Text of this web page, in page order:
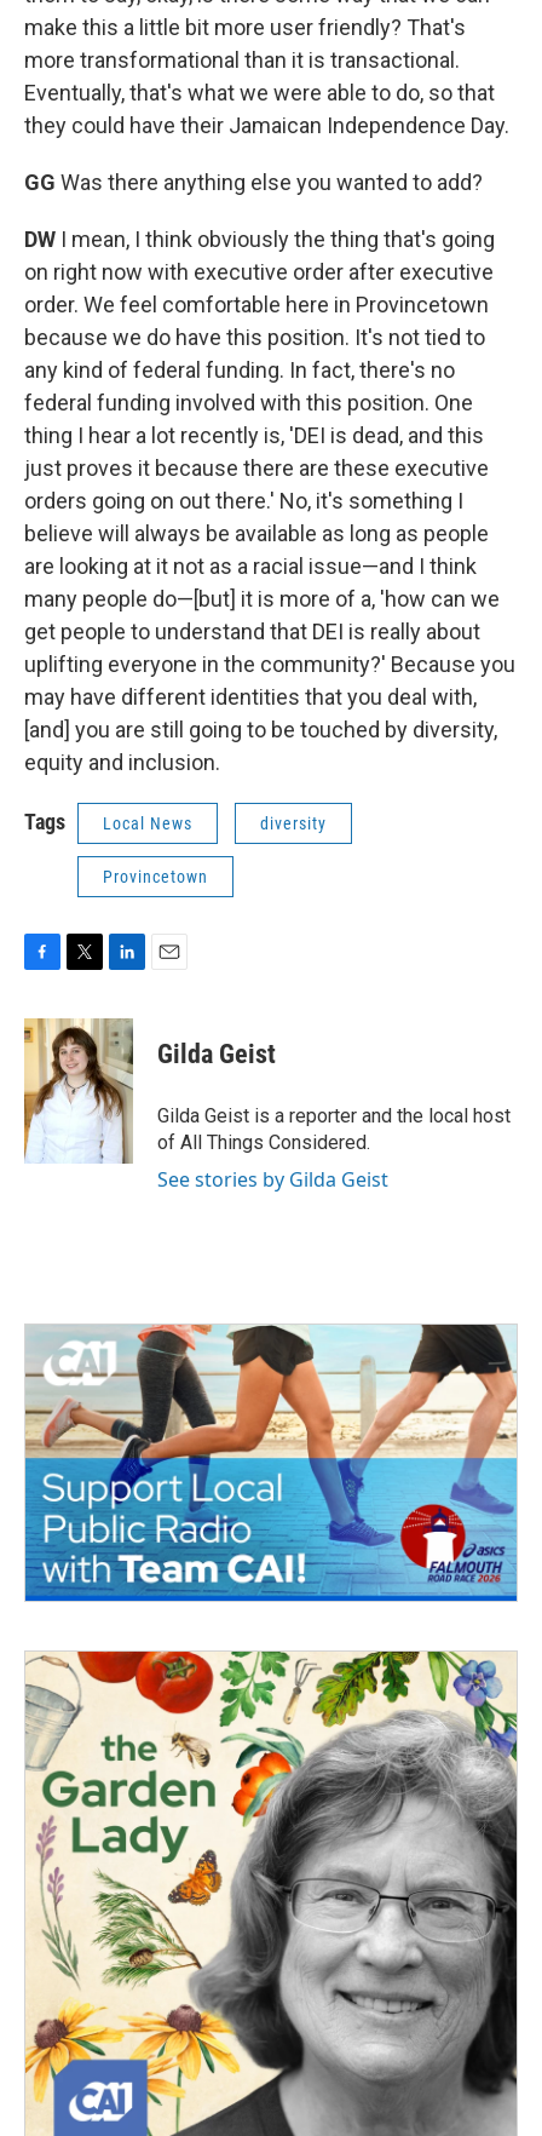
make this a little bit more user friendly? That's
more transformational than it is transactional.
Eventually, that's what we were able to do, so that
they could have their Jamaican Independence Day.
GG Was there anything else you wanted to add?
DW I mean, I think obviously the thing that's going
on right now with executive order after executive
order. We feel comfortable here in Provincetown
because we do have this position. It's not tied to
any kind of federal funding. In fact, there's no
federal funding involved with this position. One
thing I hear a lot recently is, 'DEI is dead, and this
just proves it because there are these executive
orders going on out there.' No, it's something I
believe will always be available as long as people
are looking at it not as a racial issue—and I think
many people do—[but] it is more of a, 'how can we
get people to understand that DEI is really about
uplifting everyone in the community?' Because you
may have different identities that you deal with,
[and] you are still going to be touched by diversity,
equity and inclusion.
Tags Local News diversity
Provincetown
c
e
o
o
k
i
t
t
e
r
n
k
e
d
I
n
Gilda Geist
Gilda Geist is a reporter and the local host
of All Things Considered.
See stories by Gilda Geist